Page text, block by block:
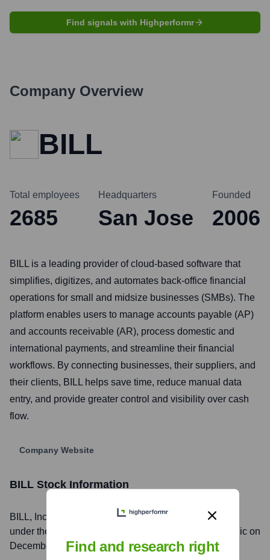
Find signals with Highperformr
Company Overview
BILL
Total employees
2685
Headquarters
San Jose
Founded
2006
BILL is a leading provider of cloud-based software that
simplifies, digitizes, and automates back-office financial
operations for small and midsize businesses (SMBs). The
platform enables users to manage accounts payable (AP)
and accounts receivable (AR), process domestic and
international payments, and streamline their financial
workflows. By connecting businesses, their suppliers, and
their clients, BILL helps save time, reduce manual data
entry, and provide greater control and visibility over cash
flow.
Company Website
BILL Stock Information
BILL, Inc. is listed on the
New York Stock Exchange
under the ticker symbol
. The company went public on
December 12, 2019Find and research right